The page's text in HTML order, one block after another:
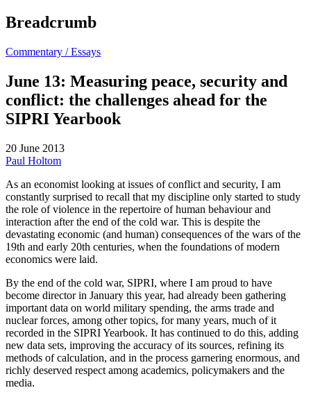
Breadcrumb
Commentary /Essays
June 13: Measuring peace, security and
conflict: the challenges ahead for the
SIPRI Yearbook
20 June 2013
Paul Holtom
As an economist looking at issues of conflict and security, I am
constantly surprised to recall that my discipline only started to study
the role of violence in the repertoire of human behaviour and
interaction after the end of the cold war. This is despite the
devastating economic (and human) consequences of the wars of the
19th and early 20th centuries, when the foundations of modern
economics were laid.
By the end of the cold war, SIPRI, where I am proud to have
become director in January this year, had already been gathering
important data on world military spending, the arms trade and
nuclear forces, among other topics, for many years, much of it
recorded in the SIPRI Yearbook. It has continued to do this, adding
new data sets, improving the accuracy of its sources, refining its
methods of calculation, and in the process garnering enormous, and
richly deserved respect among academics, policymakers and the
media.